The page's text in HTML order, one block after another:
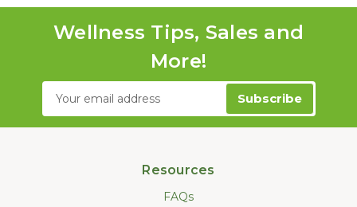
Wellness Tips, Sales and
More!
Email
Resources
FAQs